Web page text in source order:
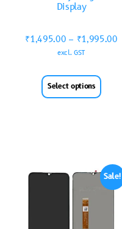
Display
₹1,495.00 – ₹1,995.00
excl. GST
Select options
Sale!